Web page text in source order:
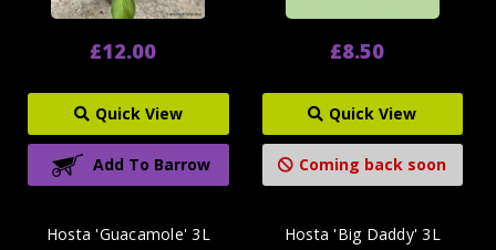
£12.00
Quick View
Add To Barrow
£8.50
Quick View
Coming back soon
Hosta 'Guacamole' 3L Hosta 'Big Daddy' 3L